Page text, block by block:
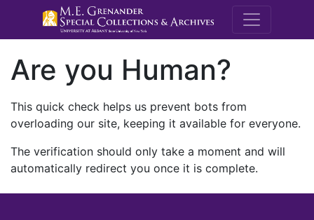
M.E.
Are you Human?
This quick check helps us prevent bots from
overloading our site, keeping it available for everyone.
The verification should only take a moment and will
automatically redirect you once it is complete.